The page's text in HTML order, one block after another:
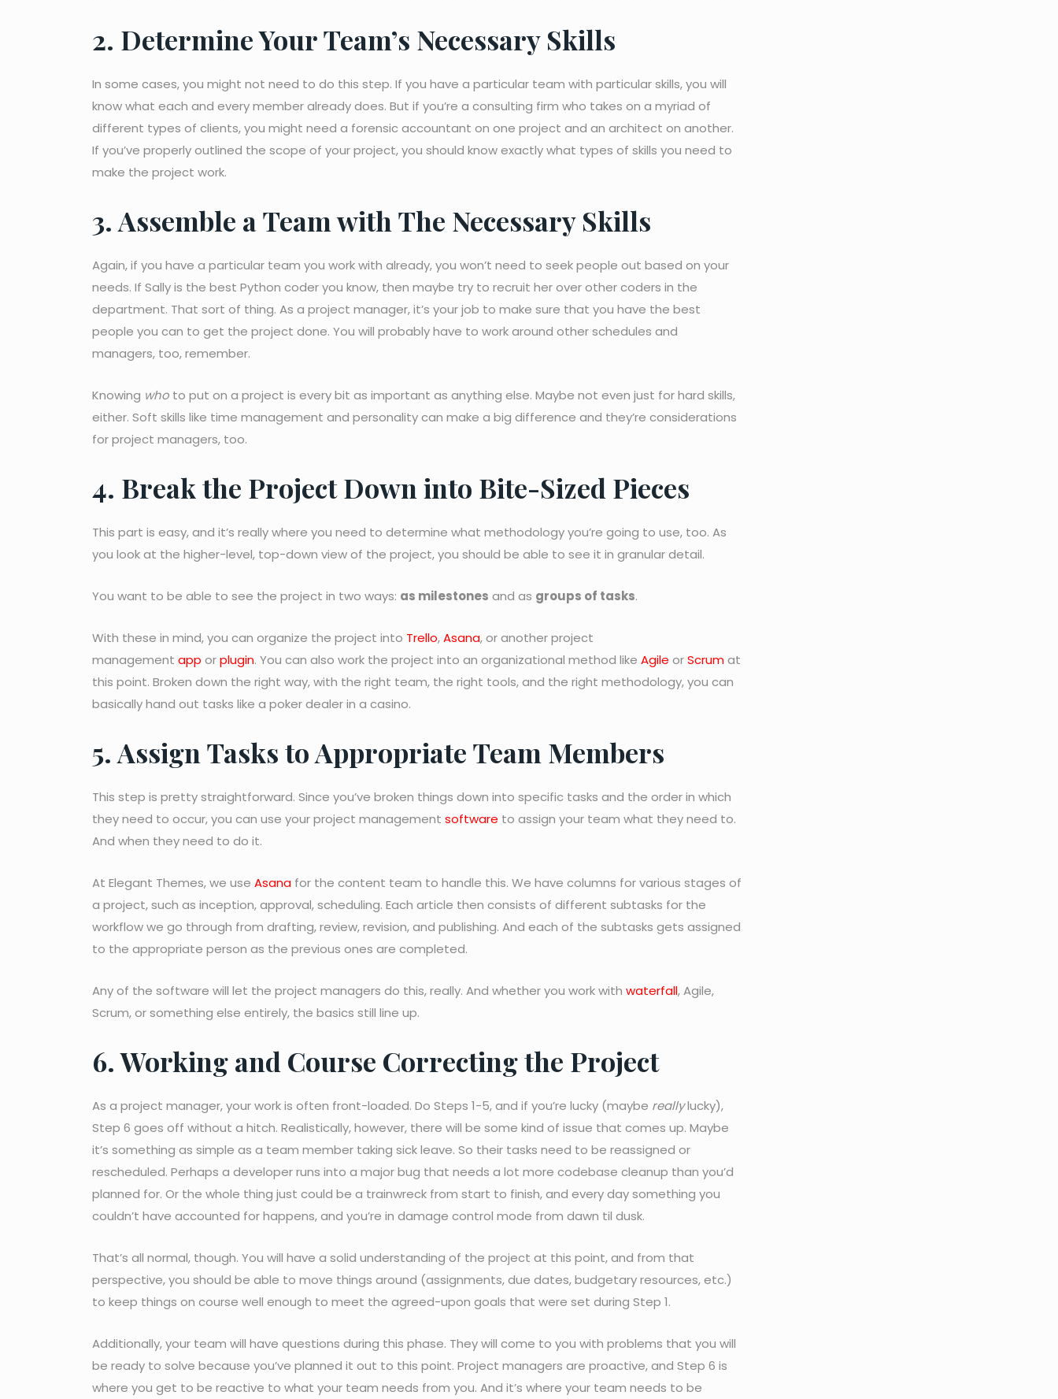
2. Determine Your Team’s Necessary Skills
In some cases, you might not need to do this step. If you have a particular team with particular skills, you will
know what each and every member already does. But if you’re a consulting firm who takes on a myriad of
different types of clients, you might need a forensic accountant on one project and an architect on another.
If you’ve properly outlined the scope of your project, you should know exactly what types of skills you need to
make the project work.
3. Assemble a Team with The Necessary Skills
Again, if you have a particular team you work with already, you won’t need to seek people out based on your
needs. If Sally is the best Python coder you know, then maybe try to recruit her over other coders in the
department. That sort of thing. As a project manager, it’s your job to make sure that you have the best
people you can to get the project done. You will probably have to work around other schedules and
managers, too, remember.
Knowing who to put on a project is every bit as important as anything else. Maybe not even just for hard skills,
either. Soft skills like time management and personality can make a big difference and they’re considerations
for project managers, too.
4. Break the Project Down into Bite-Sized Pieces
This part is easy, and it’s really where you need to determine what methodology you’re going to use, too. As
you look at the higher-level, top-down view of the project, you should be able to see it in granular detail.
You want to be able to see the project in two ways: as milestones and as groups of tasks.
With these in mind, you can organize the project into Trello,Asana, or another project
management app orplugin. You can also work the project into an organizational method like Agile orScrumat
this point. Broken down the right way, with the right team, the right tools, and the right methodology, you can
basically hand out tasks like a poker dealer in a casino.
5. Assign Tasks to Appropriate Team Members
This step is pretty straightforward. Since you’ve broken things down into specific tasks and the order in which
they need to occur, you can use your project management software to assign your team what they need to.
And when they need to do it.
At Elegant Themes, we use Asana for the content team to handle this. We have columns for various stages of
a project, such as inception, approval, scheduling. Each article then consists of different subtasks for the
workflow we go through from drafting, review, revision, and publishing. And each of the subtasks gets assigned
to the appropriate person as the previous ones are completed.
Any of the software will let the project managers do this, really. And whether you work with waterfall, Agile,
Scrum, or something else entirely, the basics still line up.
6. Working and Course Correcting the Project
As a project manager, your work is often front-loaded. Do Steps 1-5, and if you’re lucky (maybe reallylucky),
Step 6 goes off without a hitch. Realistically, however, there will be some kind of issue that comes up. Maybe
it’s something as simple as a team member taking sick leave. So their tasks need to be reassigned or
rescheduled. Perhaps a developer runs into a major bug that needs a lot more codebase cleanup than you’d
planned for. Or the whole thing just could be a trainwreck from start to finish, and every day something you
couldn’t have accounted for happens, and you’re in damage control mode from dawn til dusk.
That’s all normal, though. You will have a solid understanding of the project at this point, and from that
perspective, you should be able to move things around (assignments, due dates, budgetary resources, etc.)
to keep things on course well enough to meet the agreed-upon goals that were set during Step 1.
Additionally, your team will have questions during this phase. They will come to you with problems that you will
be ready to solve because you’ve planned it out to this point. Project managers are proactive, and Step 6 is
where you get to be reactive to what your team needs from you. And it’s where your team needs to be